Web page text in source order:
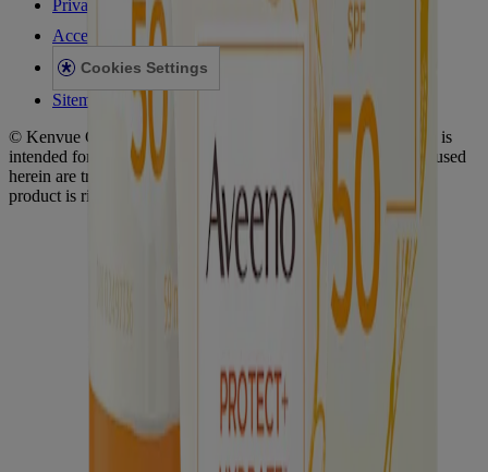
Privacy Notice
Accessibility Statement
Cookies Settings
Sitemap
© Kenvue Canada Inc. 2025. All rights reserved. This website is
intended for visitors from Canada. The third-party trademarks used
herein are trademarks of their respective owners. Be sure this
product is right for you. Always read and follow the label.